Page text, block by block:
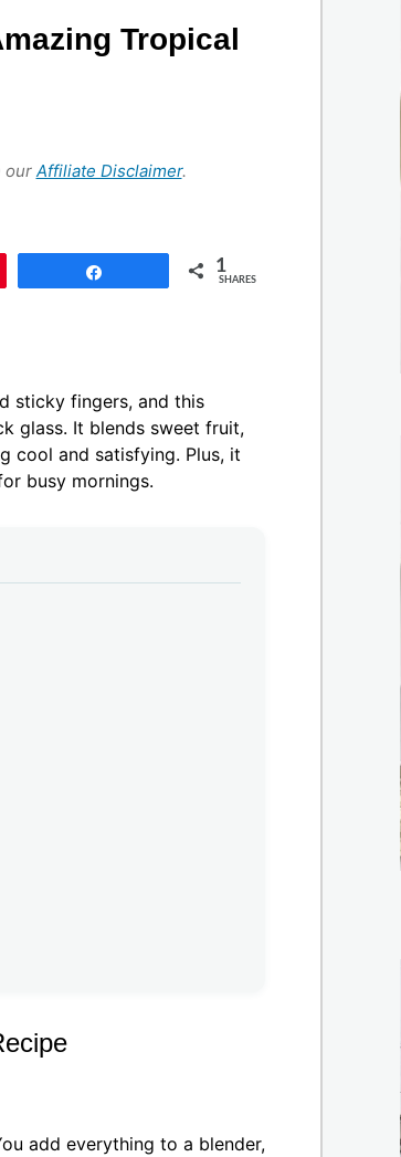
Tropical
our Affiliate Disclaimer.
1
SHARES
sticky fingers, and this
glass. It blends sweet fruit,
cool and satisfying. Plus, it
busy mornings.
add everything to a blender,